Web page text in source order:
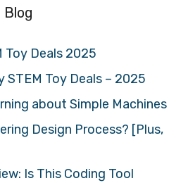
Toy Deals 2025
STEM Toy Deals – 2025
about Simple Machines
Design Process? [Plus,
Is This Coding Tool